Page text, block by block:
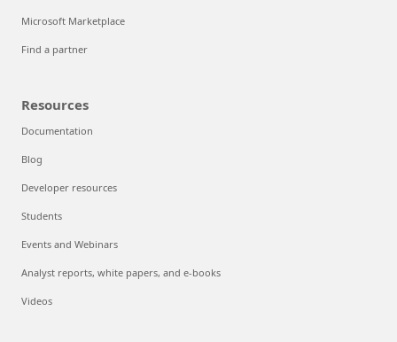
Microsoft Marketplace
Find a partner
Resources
Documentation
Blog
Developer resources
Students
Events and Webinars
Analyst reports, white papers, and e-books
Videos